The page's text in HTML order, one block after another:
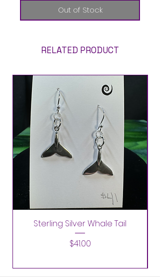
Out of Stock
RELATED PRODUCT
Sterling Silver Whale Tail
Price
$41.00